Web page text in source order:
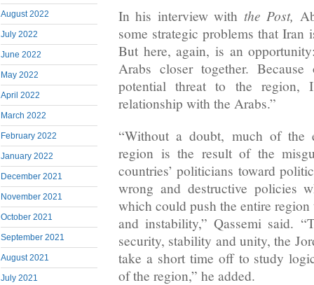
August 2022
July 2022
June 2022
May 2022
April 2022
March 2022
February 2022
January 2022
December 2021
November 2021
October 2021
September 2021
August 2021
July 2021
In his interview with the Post,
some strategic problems that Iran
But here, again, is an
Arabs closer together.
potential threat to the region,
relationship with the Arabs.”
“Without a doubt, much of the
region is the result of the
countries’ politicians toward
wrong and destructive policies
which could push the entire
and instability,” Qassemi said.
security, stability and unity, the
take a short time off to study
of the region,” he added.